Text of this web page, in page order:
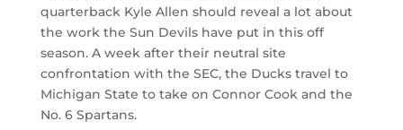
quarterback Kyle Allen should reveal a lot about
the work the Sun Devils have put in this off
season. A week after their neutral site
confrontation with the SEC, the Ducks travel to
Michigan State to take on Connor Cook and the
No. 6 Spartans.